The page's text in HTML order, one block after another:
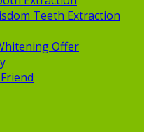
Teeth Extraction
Offer